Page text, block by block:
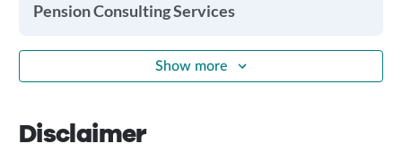
Pension Consulting Services
Show more
Disclaimer